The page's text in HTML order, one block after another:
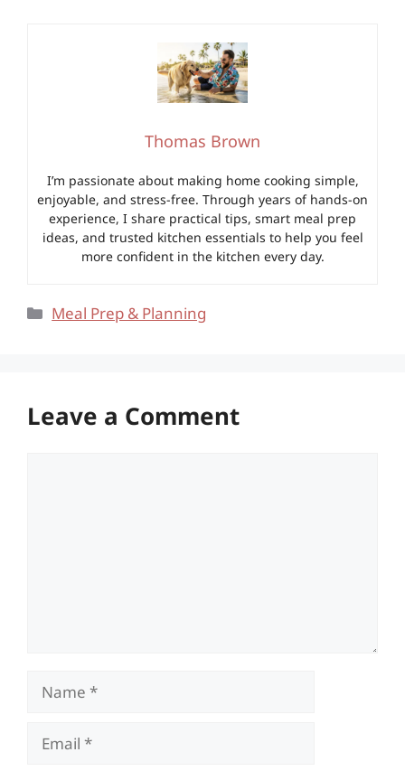
Thomas Brown
I’m passionate about making home cooking simple,
enjoyable, and stress-free. Through years of hands-on
experience, I share practical tips, smart meal prep
ideas, and trusted kitchen essentials to help you feel
more confident in the kitchen every day.
Categories
Meal Prep & Planning
Leave a Comment
Name
Email